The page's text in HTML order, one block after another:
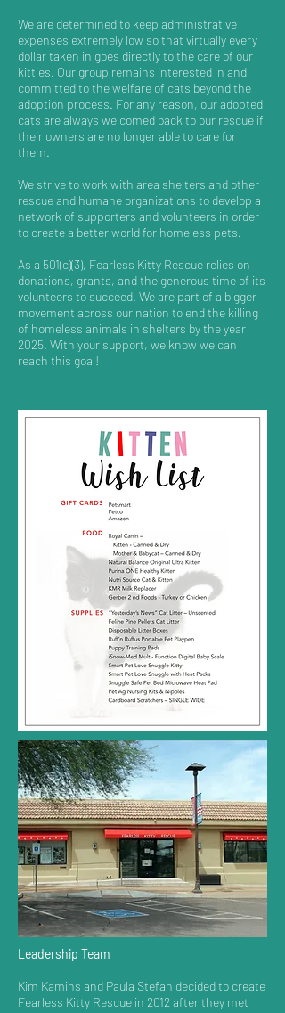
We are determined to keep administrative
expenses extremely low so that virtually every
dollar taken in goes directly to the care of our
kitties. Our group remains interested in and
committed to the welfare of cats beyond the
adoption process. For any reason, our adopted
cats are always welcomed back to our rescue if
their owners are no longer able to care for
them.
We strive to work with area shelters and other
rescue and humane organizations to develop a
network of supporters and volunteers in order
to create a better world for homeless pets.
As a 501(c)(3), Fearless Kitty Rescue relies on
donations, grants, and the generous time of its
volunteers to succeed. We are part of a bigger
movement across our nation to end the killing
of homeless animals in shelters by the year
2025. With your support, we know we can
reach this goal!
Leadership Team
Kim Kamins and Paula Stefan decided to create
Fearless Kitty Rescue in 2012 after they met